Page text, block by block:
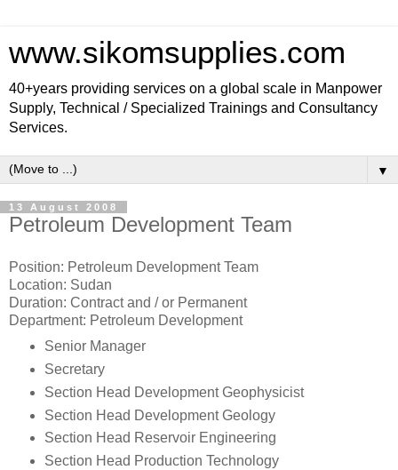
www.sikomsupplies.com
40+years providing services on a global scale in Manpower
Supply, Technical / Specialized Trainings and Consultancy
Services.
▼
13 August 2008
Petroleum Development Team
Position: Petroleum Development Team
Location: Sudan
Duration: Contract and / or Permanent
Department: Petroleum Development
Senior Manager
Secretary
Section Head Development Geophysicist
Section Head Development Geology
Section Head Reservoir Engineering
Section Head Production Technology